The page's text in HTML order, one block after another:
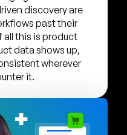
IN
Français
Português
discovery are
past their
this is product
data shows up,
wherever
it.